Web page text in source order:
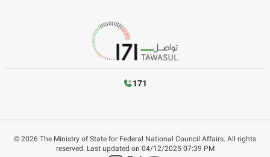
171
© 2026 The Ministry of State for Federal National Council Affairs. All rights
reserved. Last updated on 04/12/2025 07:39 PM